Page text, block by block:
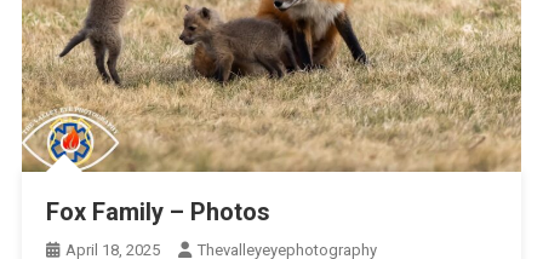
Fox Family – Photos
April 18, 2025 Thevalleyeyephotography